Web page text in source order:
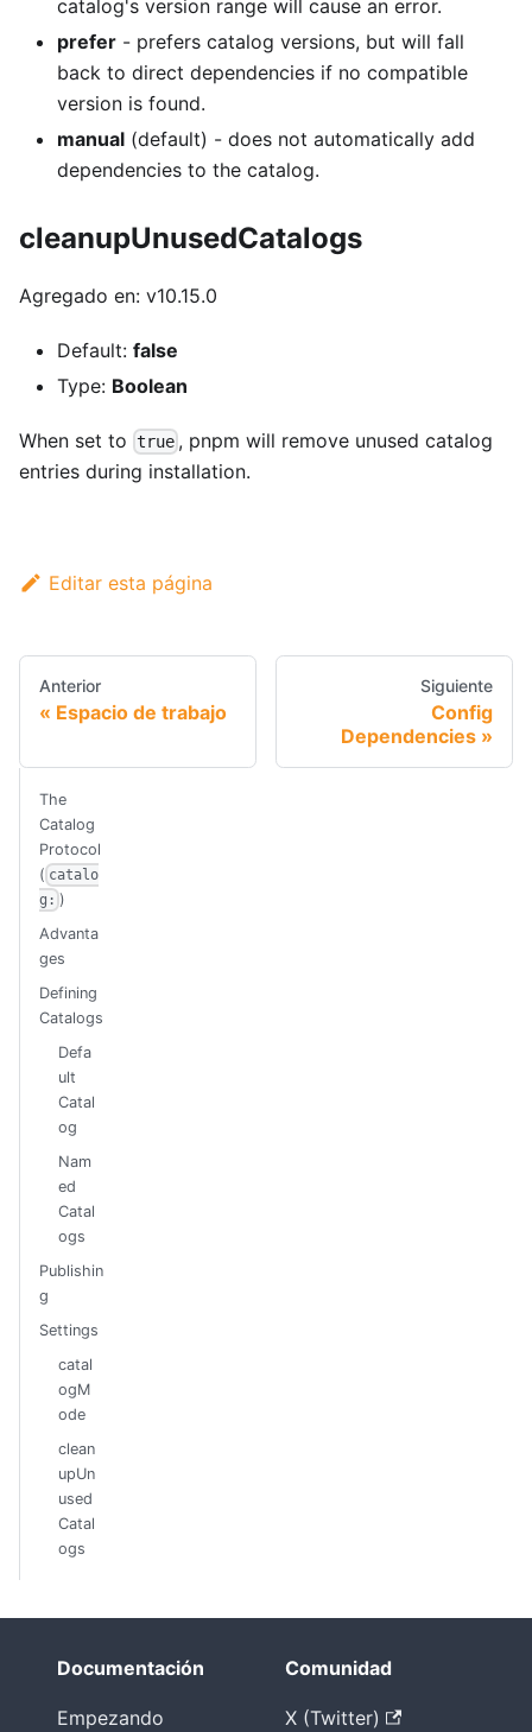
catalog's version range will cause an error.
prefer - prefers catalog versions, but will fall
back to direct dependencies if no compatible
version is found.
manual (default) - does not automatically add
dependencies to the catalog.
cleanupUnusedCatalogs
Agregado en: v10.15.0
Default: false
Type: Boolean
When set to true , pnpm will remove unused catalog
entries during installation.
Editar esta página
Anterior
Espacio de trabajo
Siguiente
Config
Dependencies
The
Catalog
Protocol
( catalo
g: )
Advanta
ges
Defining
Catalogs
Defa
ult
Catal
og
Nam
ed
Catal
ogs
Publishin
g
Settings
catal
ogM
ode
clean
upUn
used
Catal
ogs
Documentación
Empezando
Comunidad
X (Twitter)